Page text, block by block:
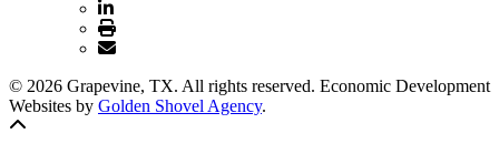
© 2026 Grapevine, TX. All rights reserved. Economic Development
Websites by Golden Shovel Agency.